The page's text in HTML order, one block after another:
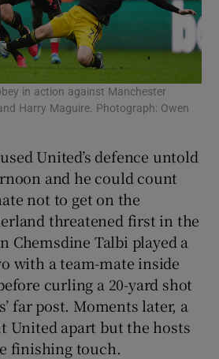
in action against Manchester
Harry Maguire. Photograph: Owen
United’s defence untold
and he could count
not to get on the
threatened first in the
Chemsdine Talbi played a
with a team-mate inside
curling a 20-yard shot
far post. Moments later, a
United apart but the hosts
finishing touch.